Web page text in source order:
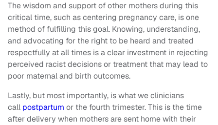
The wisdom and support of other mothers during this
critical time, such as centering pregnancy care, is one
method of fulfilling this goal. Knowing, understanding,
and advocating for the right to be heard and treated
respectfully at all times is a clear investment in rejecting
perceived racist decisions or treatment that may lead to
poor maternal and birth outcomes.
Lastly, but most importantly, is what we clinicians
call postpartum or the fourth trimester. This is the time
after delivery when mothers are sent home with their